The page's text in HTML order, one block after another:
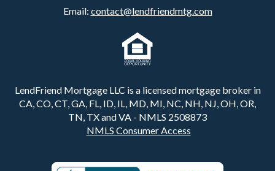
Email: contact@lendfriendmtg.com
LendFriend Mortgage LLC is a licensed mortgage broker in
CA, CO, CT, GA, FL, ID, IL, MD, MI, NC, NH, NJ, OH, OR,
TN, TX and VA - NMLS 2508873
NMLS Consumer Access